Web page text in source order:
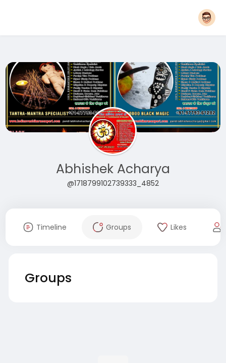
Abhishek Acharya
@1718799102739333_4852
Timeline Groups Likes
Groups